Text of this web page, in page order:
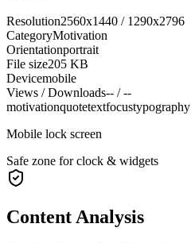
Resolution2560x1440 / 1290x2796
CategoryMotivation
Orientationportrait
File size205 KB
Devicemobile
Views / Downloads-- / --
motivationquotetextfocustypography
Mobile lock screen
Safe zone for clock & widgets
Content Analysis